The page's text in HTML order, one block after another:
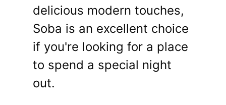
delicious modern touches,
Soba is an excellent choice
if you're looking for a place
to spend a special night
out.